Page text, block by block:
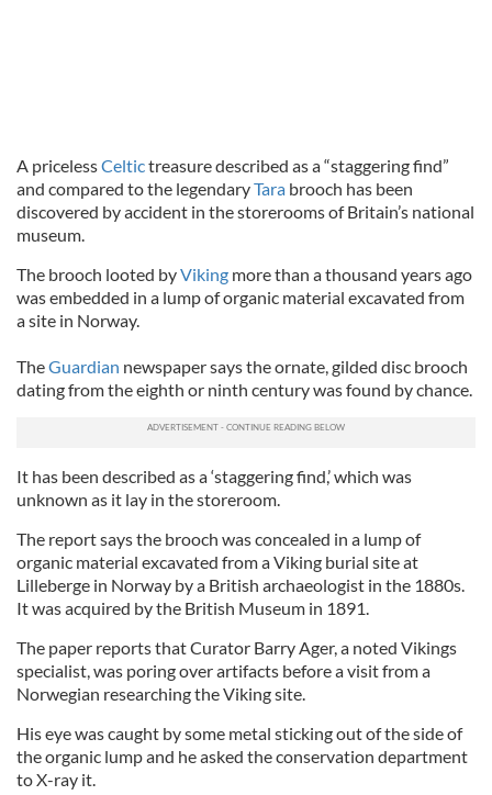
A pricelessCeltictreasure described as a “staggering find”
and compared to the legendaryTara brooch has been
discovered by accident in the storerooms of Britain’s national
museum.
The brooch looted byViking more than a thousand years ago
was embedded in a lump of organic material excavated from
a site in Norway.
TheGuardian newspaper says the ornate, gilded disc brooch
dating from the eighth or ninth century was found by chance.
It has been described as a ‘staggering find,’ which was
unknown as it lay in the storeroom.
The report says the brooch was concealed in a lump of
organic material excavated from a Viking burial site at
Lilleberge in Norway by a British archaeologist in the 1880s.
It was acquired by the British Museum in 1891.
The paper reports that Curator Barry Ager, a noted Vikings
specialist, was poring over artifacts before a visit from a
Norwegian researching the Viking site.
His eye was caught by some metal sticking out of the side of
the organic lump and he asked the conservation department
to X-ray it.